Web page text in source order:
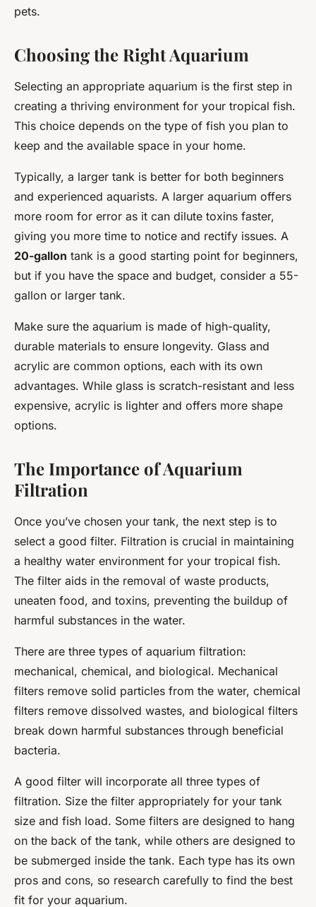
pets.
Choosing the Right Aquarium
Selecting an appropriate aquarium is the first step in
creating a thriving environment for your tropical fish.
This choice depends on the type of fish you plan to
keep and the available space in your home.
Typically, a larger tank is better for both beginners
and experienced aquarists. A larger aquarium offers
more room for error as it can dilute toxins faster,
giving you more time to notice and rectify issues. A
20-gallon tank is a good starting point for beginners,
but if you have the space and budget, consider a 55-
gallon or larger tank.
Make sure the aquarium is made of high-quality,
durable materials to ensure longevity. Glass and
acrylic are common options, each with its own
advantages. While glass is scratch-resistant and less
expensive, acrylic is lighter and offers more shape
options.
The Importance of Aquarium
Filtration
Once you’ve chosen your tank, the next step is to
select a good filter. Filtration is crucial in maintaining
a healthy water environment for your tropical fish.
The filter aids in the removal of waste products,
uneaten food, and toxins, preventing the buildup of
harmful substances in the water.
There are three types of aquarium filtration:
mechanical, chemical, and biological. Mechanical
filters remove solid particles from the water, chemical
filters remove dissolved wastes, and biological filters
break down harmful substances through beneficial
bacteria.
A good filter will incorporate all three types of
filtration. Size the filter appropriately for your tank
size and fish load. Some filters are designed to hang
on the back of the tank, while others are designed to
be submerged inside the tank. Each type has its own
pros and cons, so research carefully to find the best
fit for your aquarium.